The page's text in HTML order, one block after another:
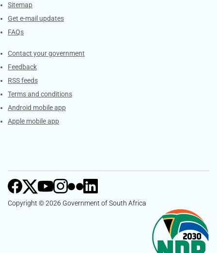
Sitemap
Get e-mail updates
FAQs
Services
Contact your government
Feedback
RSS feeds
Terms and conditions
Android mobile app
Apple mobile app
Copyright © 2026 Government of South Africa